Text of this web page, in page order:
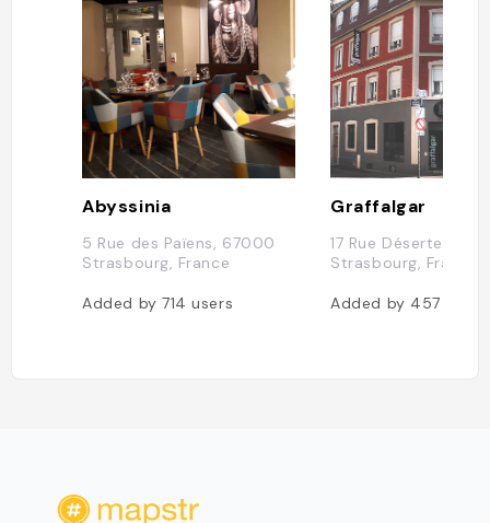
Abyssinia
5 Rue des Païens, 67000
Strasbourg, France
Added by714users
Graffalgar
17 Rue Déserte,
Strasbourg, France
Added by 457